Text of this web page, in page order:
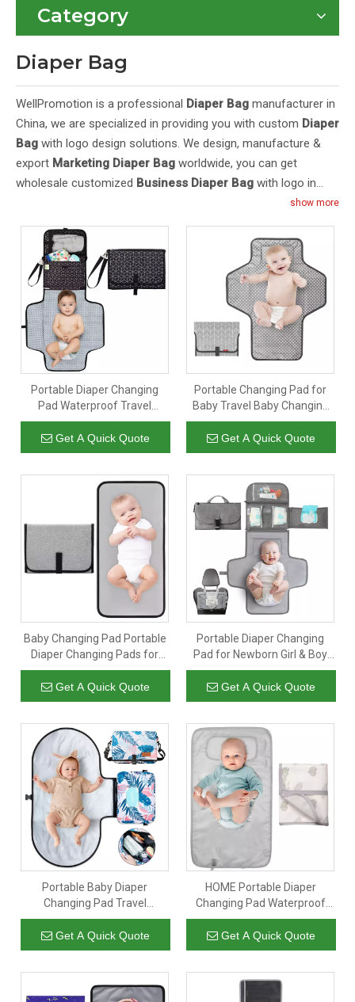
Category
Diaper Bag
WellPromotion is a professional Diaper Bag manufacturer in
China, we are specialized in providing you with custom Diaper
Bag with logo design solutions. We design, manufacture &
export Marketing Diaper Bag worldwide, you can get
wholesale customized Business Diaper Bag with logo in
feature high quality and
cheap price. Purchase OEM/ODMBranded Diaper Bagfrom
Wellpromotion at factory prices. Contact us for a quote: E-
mail:inquiry@wellpromotion.com and Mob&WhatsApp:+86
181 5607 7309 . We will reply instantly-24/7/365 Better Service.
show more
Portable Diaper Changing
Pad Waterproof Travel
Changing Mat for Baby
Foldable Baby Diaper Clutch
Get A Quick Quote
Portable Changing Pad for
Baby Travel Baby Changing
Pads for Moms Dads
Waterproof Portable
Changing Mat with Built
Get A Quick Quote
Baby Changing Pad Portable
Diaper Changing Pads for
Newborn Girl & Boy
Waterproof Travel Changing
Station
Get A Quick Quote
Portable Diaper Changing
Pad for Newborn Girl & Boy
Waterproof Travel Changing
Kit
Get A Quick Quote
Portable Baby Diaper
Changing Pad Travel
Changing Mat Bag with
Adjustable Strap Waterproof
Foldable Baby Changing Pad
Get A Quick Quote
HOME Portable Diaper
Changing Pad Waterproof
Foldable Baby Changing Mat
Travel Diaper Change Mat
Lightweight Changing Pads
Get A Quick Quote